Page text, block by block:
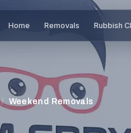
Home Removals Rubbish
/ Weekend Removals